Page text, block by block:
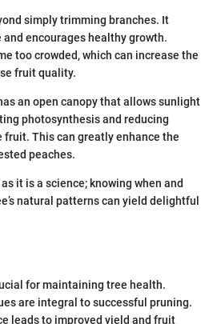
simply trimming branches. It
and encourages healthy growth.
too crowded, which can increase the
fruit quality.
an open canopy that allows sunlight
photosynthesis and reducing
fruit. This can greatly enhance the
peaches.
it is a science; knowing when and
natural patterns can yield delightful
for maintaining tree health.
are integral to successful pruning.
leads to improved yield and fruit